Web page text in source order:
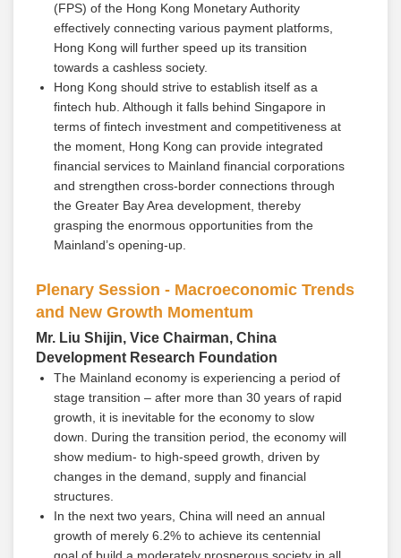
(FPS) of the Hong Kong Monetary Authority
effectively connecting various payment platforms,
Hong Kong will further speed up its transition
towards a cashless society.
Hong Kong should strive to establish itself as a
fintech hub. Although it falls behind Singapore in
terms of fintech investment and competitiveness at
the moment, Hong Kong can provide integrated
financial services to Mainland financial corporations
and strengthen cross-border connections through
the Greater Bay Area development, thereby
grasping the enormous opportunities from the
Mainland’s opening-up.
Plenary Session - Macroeconomic Trends
and New Growth Momentum
Mr. Liu Shijin, Vice Chairman, China
Development Research Foundation
The Mainland economy is experiencing a period of
stage transition – after more than 30 years of rapid
growth, it is inevitable for the economy to slow
down. During the transition period, the economy will
show medium- to high-speed growth, driven by
changes in the demand, supply and financial
structures.
In the next two years, China will need an annual
growth of merely 6.2% to achieve its centennial